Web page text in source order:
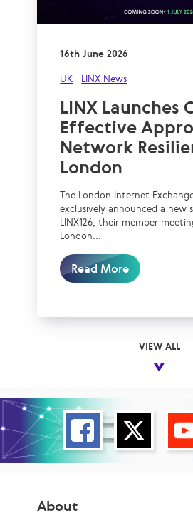
16th June 2026
UK LINX News
LINX Launches
Effective
Network
London
The London Internet
exclusively announced a new
LINX126, their member
London...
Read More
VIEW ALL
About